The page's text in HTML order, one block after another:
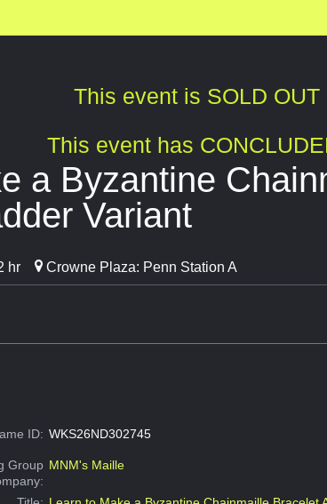
This event is SOLD OUT
This event has
a Byzantine
Variant
hr Crowne Plaza: Penn Station A
ID: WKS26ND302745
Group MNM's Maille